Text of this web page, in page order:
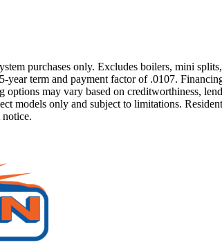
purchases only. Excludes boilers, mini
year term and payment factor of .0107.
options may vary based on creditworthiness,
models only and subject to limitations.